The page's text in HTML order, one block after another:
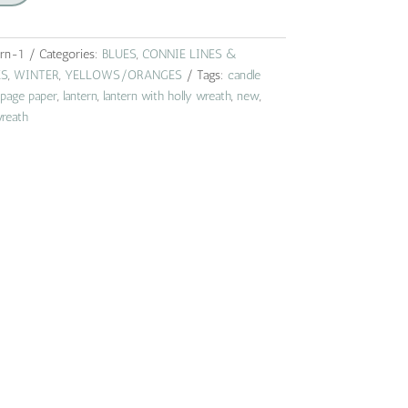
1 Categories: BLUES, CONNIE LINES &
, WINTER, YELLOWS/ORANGES Tags: candle
paper, lantern, lantern with holly wreath, new,